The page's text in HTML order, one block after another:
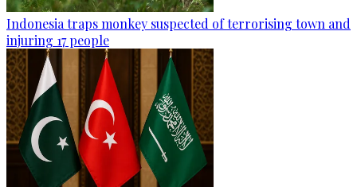
Indonesia traps monkey suspected of terrorising town and
injuring 17 people